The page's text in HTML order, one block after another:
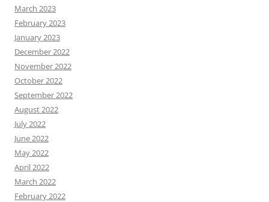
March 2023
February 2023
January 2023
December 2022
November 2022
October 2022
September 2022
August 2022
July 2022
June 2022
May 2022
April 2022
March 2022
February 2022